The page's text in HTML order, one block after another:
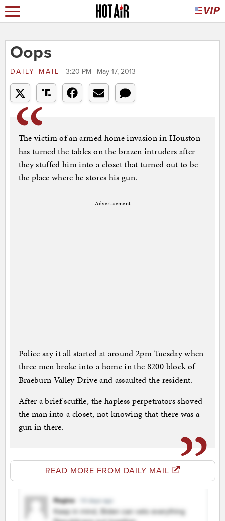
Oops
DAILY MAIL 3:20 PM | May 17, 2013
The victim of an armed home invasion in Houston
has turned the tables on the brazen intruders after
they stuffed him into a closet that turned out to be
the place where he stores his gun.
Advertisement
Police say it all started at around 2pm Tuesday when
three men broke into a home in the 8200 block of
Braeburn Valley Drive and assaulted the resident.
After a brief scuffle, the hapless perpetrators shoved
the man into a closet, not knowing that there was a
gun in there.
READ MORE FROM DAILY MAIL